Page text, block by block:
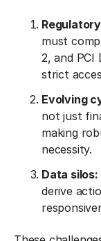
must
2, and PCI
strict
Evolving
not just
making
necessity.
Data silos:
derive